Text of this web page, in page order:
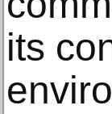
its